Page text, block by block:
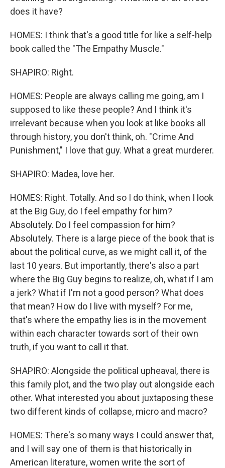
does it have?
HOMES: I think that's a good title for like a self-help
book called the "The Empathy Muscle."
SHAPIRO: Right.
HOMES: People are always calling me going, am I
supposed to like these people? And I think it's
irrelevant because when you look at like books all
through history, you don't think, oh. "Crime And
Punishment," I love that guy. What a great murderer.
SHAPIRO: Madea, love her.
HOMES: Right. Totally. And so I do think, when I look
at the Big Guy, do I feel empathy for him?
Absolutely. Do I feel compassion for him?
Absolutely. There is a large piece of the book that is
about the political curve, as we might call it, of the
last 10 years. But importantly, there's also a part
where the Big Guy begins to realize, oh, what if I am
a jerk? What if I'm not a good person? What does
that mean? How do I live with myself? For me,
that's where the empathy lies is in the movement
within each character towards sort of their own
truth, if you want to call it that.
SHAPIRO: Alongside the political upheaval, there is
this family plot, and the two play out alongside each
other. What interested you about juxtaposing these
two different kinds of collapse, micro and macro?
HOMES: There's so many ways I could answer that,
and I will say one of them is that historically in
American literature, women write the sort of